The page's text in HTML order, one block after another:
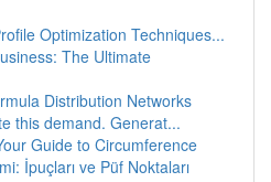
Optimization Techniques...
The Ultimate
Distribution Networks
this demand. Generat...
Guide to Circumference
İpuçları ve Püf Noktaları